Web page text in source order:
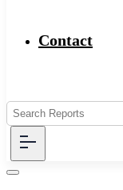
Contact